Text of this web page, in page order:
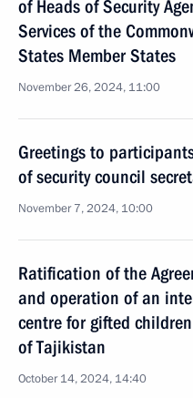
of Heads of Security
Services of the
States Member States
November 26, 2024, 11:00
Greetings to
of security council
November 7, 2024, 10:00
Ratification of the
and operation of an
centre for gifted
of Tajikistan
October 14, 2024, 14:40